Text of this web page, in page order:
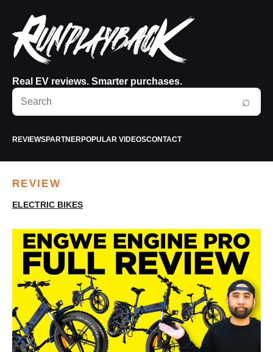
Real EV reviews. Smarter purchases.
Search
RunPlayBack
⌕
REVIEWSPARTNERPOPULAR VIDEOSCONTACT
REVIEW
ELECTRIC BIKES